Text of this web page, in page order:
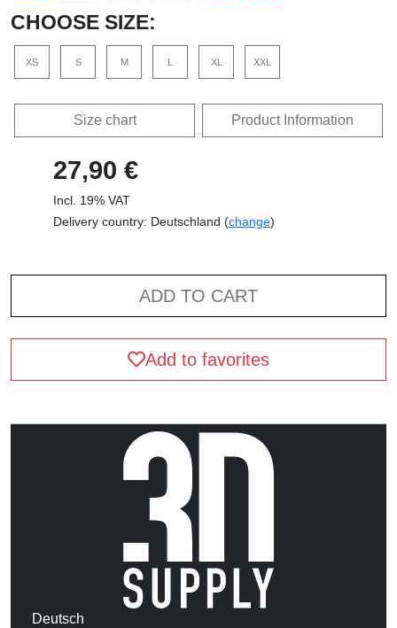
CHOOSE SIZE:
XS S M XL XXL
Size chart Product Information
27,90 €
Incl. 19% VAT
Delivery country: Deutschland (change)
ADD TO CART
Add to favorites
Deutsch